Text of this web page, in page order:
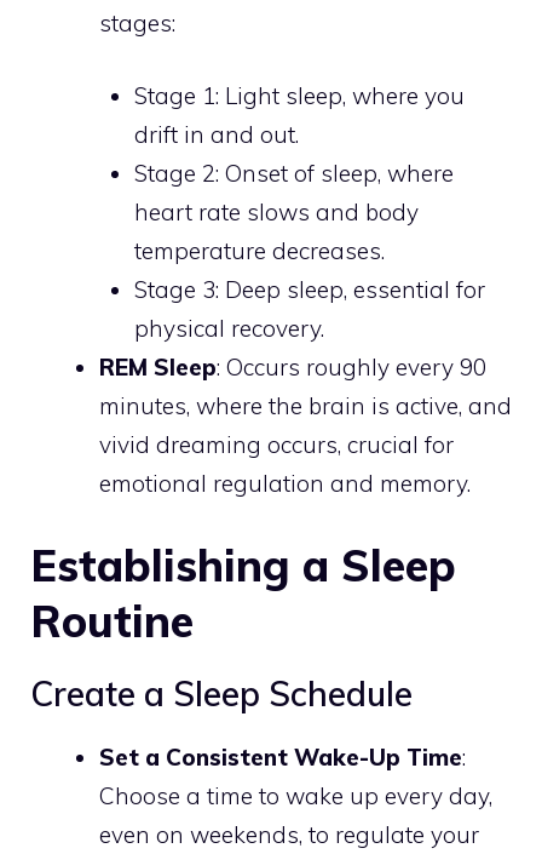
stages:
Stage 1: Light sleep, where you
drift in and out.
Stage 2: Onset of sleep, where
heart rate slows and body
temperature decreases.
Stage 3: Deep sleep, essential for
physical recovery.
REM Sleep: Occurs roughly every 90
minutes, where the brain is active, and
vivid dreaming occurs, crucial for
emotional regulation and memory.
Establishing a Sleep
Routine
Create a Sleep Schedule
Set a Consistent Wake-Up Time:
Choose a time to wake up every day,
even on weekends, to regulate your